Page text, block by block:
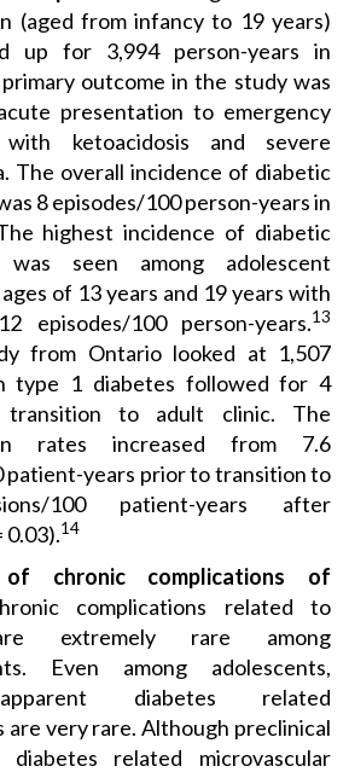
(aged from infancy to 19 years)
up for 3,994 person-years in
outcome in the study was
presentation to emergency
with ketoacidosis and severe
The overall incidence of diabetic
8 episodes/100 person-years in
highest incidence of diabetic
was seen among adolescent
of 13 years and 19 years with
episodes/100 person-years.13
from Ontario looked at 1,507
type 1 diabetes followed for 4
to adult clinic. The
rates increased from 7.6
patient-years prior to transition to
100 patient-years after
0.03).14
of chronic complications of
complications related to
extremely rare among
Even among adolescents,
diabetes related
are very rare. Although preclinical
related microvascular